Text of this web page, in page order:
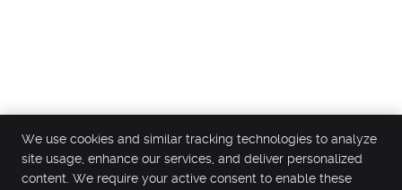
We use cookies and similar tracking technologies to analyze
site usage, enhance our services, and deliver personalized
content. We require your active consent to enable these